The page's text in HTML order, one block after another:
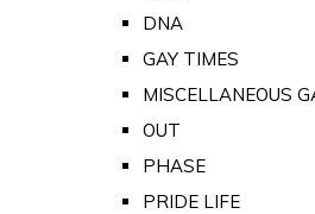
DNA
GAY TIMES
MISCELLANEOUS
OUT
PHASE
PRIDE LIFE